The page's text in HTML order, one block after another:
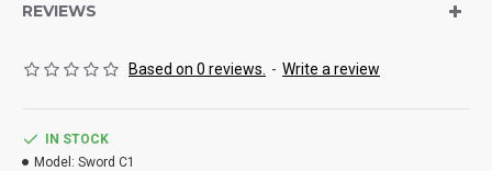
Blade length: 72cm
[Blade width] : 3.8cm (widest point)
REVIEWS
Based on 0 reviews. - Write a review
IN STOCK
Model: Sword C1